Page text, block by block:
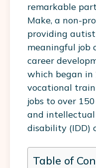
remarkable
Make, a non-
providing
meaningful job
career
which began in
vocational
jobs to over
and
disability (IDD)
Table of